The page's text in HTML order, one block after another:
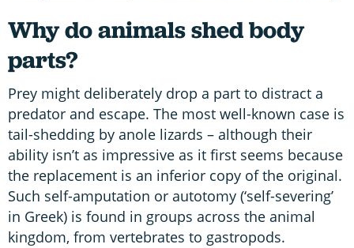
Why do animals shed body
parts?
Prey might deliberately drop a part to distract a
predator and escape. The most well-known case is
tail-shedding by anole lizards – although their
ability isn’t as impressive as it first seems because
the replacement is an inferior copy of the original.
Such self-amputation or autotomy (‘self-severing’
in Greek) is found in groups across the animal
kingdom, from vertebrates to gastropods.